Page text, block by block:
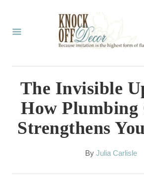
The Invisible
How Plumbing
Strengthens
By A
t
Julia Carlisle